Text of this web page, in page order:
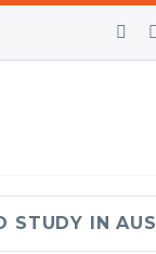
STUDY IN